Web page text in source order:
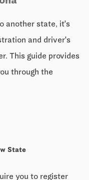
another state, it's
and driver's
This guide provides
through the
State
you to register